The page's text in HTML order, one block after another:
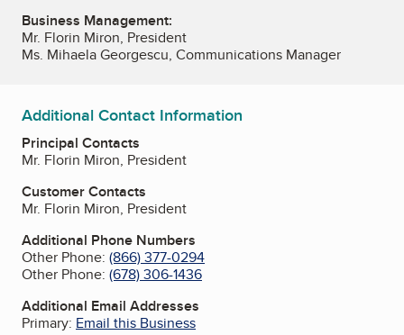
Business Management:
Mr. Florin Miron, President
Ms. Mihaela Georgescu, Communications Manager
Additional Contact Information
Principal Contacts
Mr. Florin Miron, President
Customer Contacts
Mr. Florin Miron, President
Additional Phone Numbers
Other Phone: (866) 377-0294
Other Phone: (678) 306-1436
Additional Email Addresses
Primary: Email this Business